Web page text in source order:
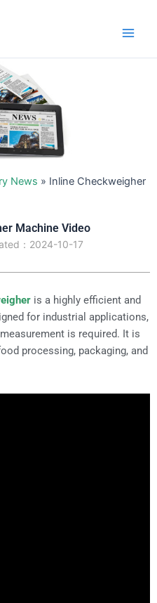
News » Inline Checkweigher
Machine Video
：2024-10-17
is a highly efficient and
for industrial applications,
is required. It is
processing, packaging, and